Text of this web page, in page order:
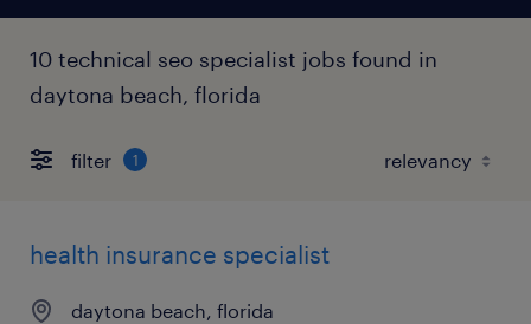
10 technical seo specialist jobs found in
daytona beach, florida
filter 1
health insurance specialist
daytona beach, florida